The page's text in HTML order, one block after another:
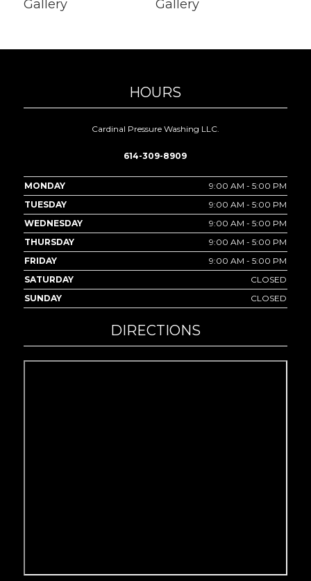
HOURS
Cardinal Pressure Washing LLC.
614-309-8909
MONDAY
9:00 AM - 5:00 PM
TUESDAY
9:00 AM - 5:00 PM
WEDNESDAY
9:00 AM - 5:00 PM
THURSDAY
9:00 AM - 5:00 PM
FRIDAY
9:00 AM - 5:00 PM
SATURDAY
CLOSED
SUNDAY
CLOSED
DIRECTIONS